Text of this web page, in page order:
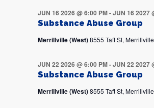
Substance Abuse Group
JUN 16 2026 @ 6:00 PM-JUN 16 2027
Merrillville (West)8555 Taft St, Merrillville
Substance Abuse Group
JUN 22 2026 @ 6:00 PM-JUN 22 2027
Merrillville (West)8555 Taft St, Merrillville